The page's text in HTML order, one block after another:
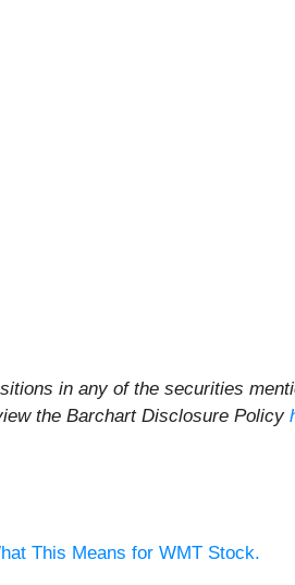
in any of the securities
the Barchart Disclosure Policy
This Means for WMT Stock.